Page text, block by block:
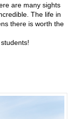
are many sights
The life in
there is worth the